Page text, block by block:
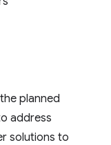
planned
address
solutions to